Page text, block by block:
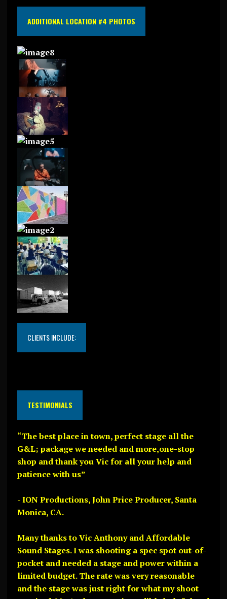
ADDITIONAL LOCATION #4 PHOTOS
CLIENTS INCLUDE:
TESTIMONIALS
“The best place in town, perfect stage all the
G&L; package we needed and more,one-stop
shop and thank you Vic for all your help and
patience with us”
- ION Productions, John Price Producer, Santa
Monica, CA.
Many thanks to Vic Anthony and Affordable
Sound Stages. I was shooting a spec spot out-of-
pocket and needed a stage and power within a
limited budget. The rate was very reasonable
and the stage was just right for what my shoot